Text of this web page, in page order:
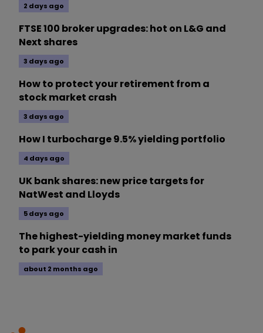
2 days ago
FTSE 100 broker upgrades: hot on L&G and
Next shares
3 days ago
How to protect your retirement from a
stock market crash
3 days ago
How I turbocharge 9.5% yielding portfolio
4 days ago
UK bank shares: new price targets for
NatWest and Lloyds
5 days ago
The highest-yielding money market funds
to park your cash in
about 2 months ago